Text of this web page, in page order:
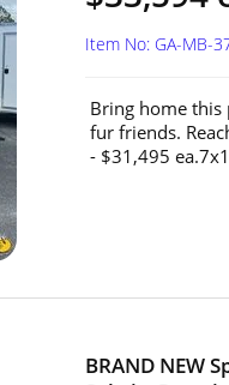
Item No: GA-MB-
Bring home
fur friends.
- $31,495
BRAND NEW